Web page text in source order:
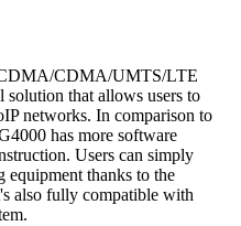
CDMA/UMTS/LTE
that allows users to
networks. In comparison to
has more software
Users can simply
equipment thanks to the
also fully compatible with